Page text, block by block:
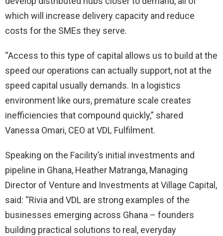
which will increase delivery capacity and reduce
costs for the SMEs they serve.
“Access to this type of capital allows us to build at the
speed our operations can actually support, not at the
speed capital usually demands. In a logistics
environment like ours, premature scale creates
inefficiencies that compound quickly,” shared
Vanessa Omari, CEO at VDL Fulfilment.
Speaking on the Facility’s initial investments and
pipeline in Ghana, Heather Matranga, Managing
Director of Venture and Investments at Village Capital,
said: “Rivia and VDL are strong examples of the
businesses emerging across Ghana – founders
building practical solutions to real, everyday